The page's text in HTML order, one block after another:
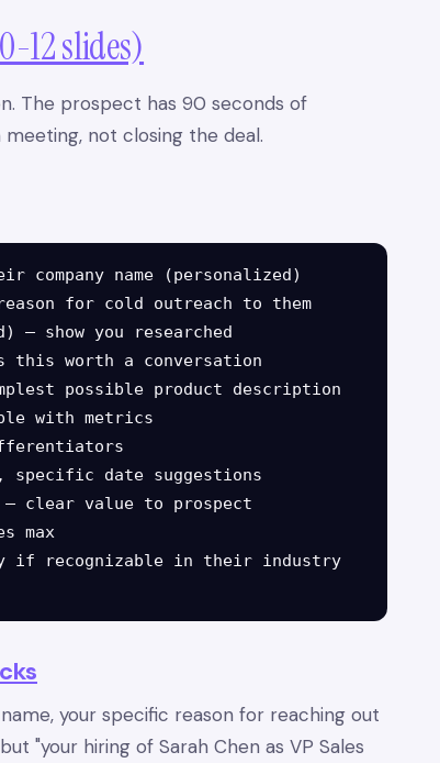
12 slides)
The prospect has 90 seconds of
not closing the deal.
name (personalized)
for cold outreach to them
— show you researched
this worth a conversation
possible product description
with metrics
specific date suggestions
clear value to prospect
max
if recognizable in their industry
your specific reason for reaching out
"your hiring of Sarah Chen as VP Sales